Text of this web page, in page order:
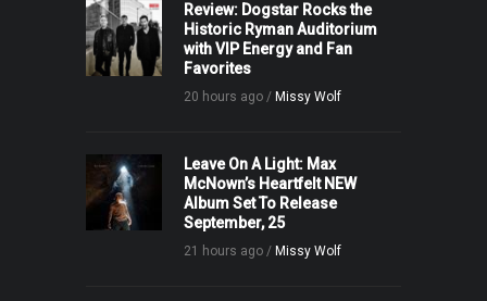
Review: Dogstar Rocks the
Historic Ryman Auditorium
with VIP Energy and Fan
Favorites
20 hours ago / Missy Wolf
Leave On A Light: Max
McNown’s Heartfelt NEW
Album Set To Release
September, 25
21 hours ago / Missy Wolf